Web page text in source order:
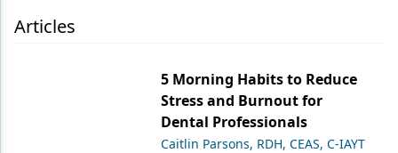
Oral Care
Pediatric Dentistry
Articles
5 Morning Habits to Reduce
Stress and Burnout for
Dental Professionals
Caitlin Parsons, RDH, CEAS, C-IAYT